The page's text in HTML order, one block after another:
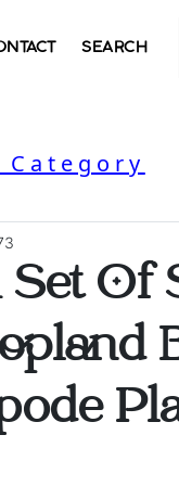
SEARCH
Set Of